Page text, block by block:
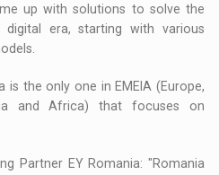
up with solutions to solve the
digital era, starting with various
is the only one in EMEIA (Europe,
and Africa) that focuses on
Partner EY Romania: "Romania